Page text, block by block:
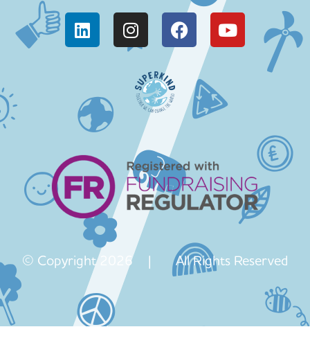
© Copyright 2026 | All Rights Reserved